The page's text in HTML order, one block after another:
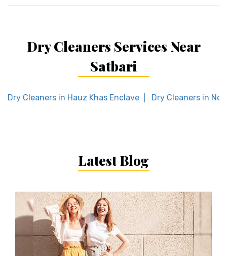
Dry Cleaners Services Near
Satbari
Dry Cleaners in Hauz Khas Enclave Dry Cleaners in
Latest Blog